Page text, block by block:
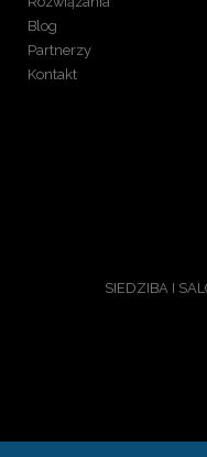
Blog
Partnerzy
Kontakt
SIEDZIBA I